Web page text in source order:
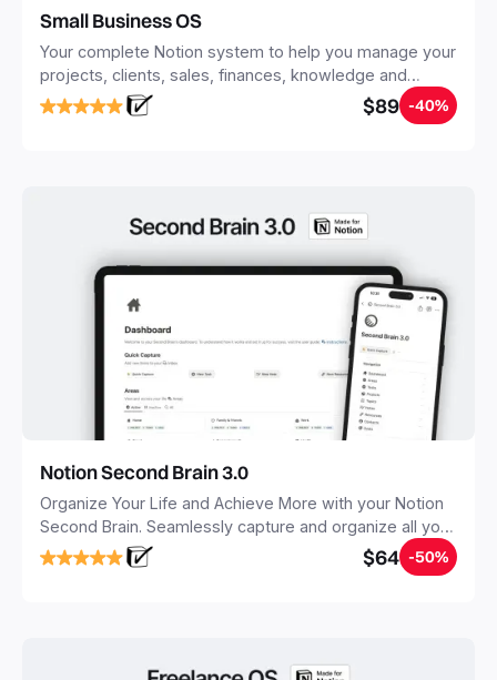
Small Business OS
Your complete Notion system to help you manage your
projects, clients, sales, finances, knowledge and
objectives, in one central place.
$89 -40%
Notion Second Brain 3.0
Organize Your Life and Achieve More with your Notion
Second Brain. Seamlessly capture and organize all your
notes, tasks, and projects. Build your Second Brain in
20 minutes, and free your mind forever.
$64 -50%